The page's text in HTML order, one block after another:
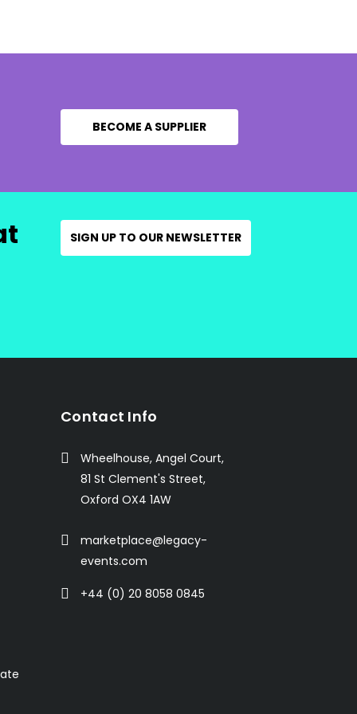
BECOME A SUPPLIER
SIGN UP TO OUR NEWSLETTER
Contact Info
Wheelhouse, Angel Court,
81 St Clement's Street,
Oxford OX4 1AW
marketplace@legacy-
events.com
+44 (0) 20 8058 0845